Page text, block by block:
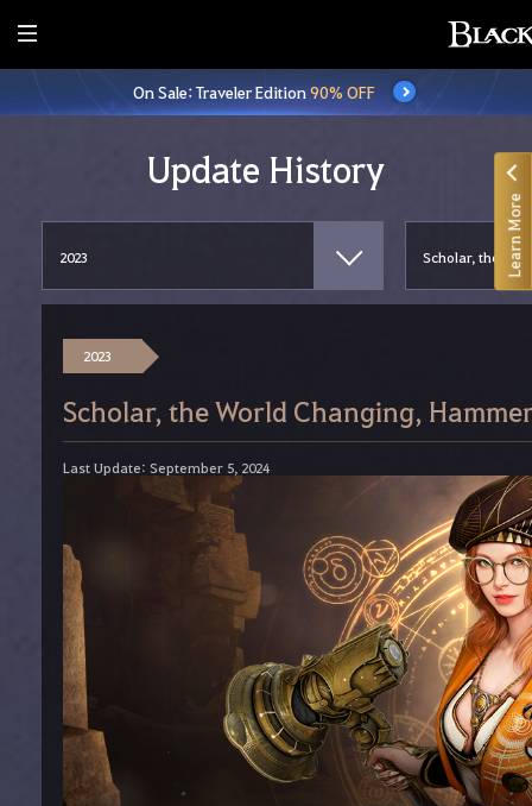
E
n
t
On Sale: Traveler Edition90% OFF
Update History
2023
Scholar, the World Changing,
Last Update: September 5, 2024
Learn More